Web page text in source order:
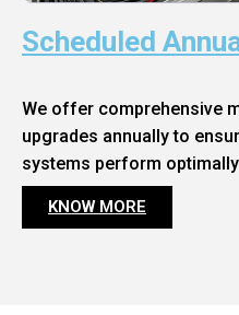
Scheduled
We offer comprehensive
upgrades annually to
systems perform
KNOW MORE